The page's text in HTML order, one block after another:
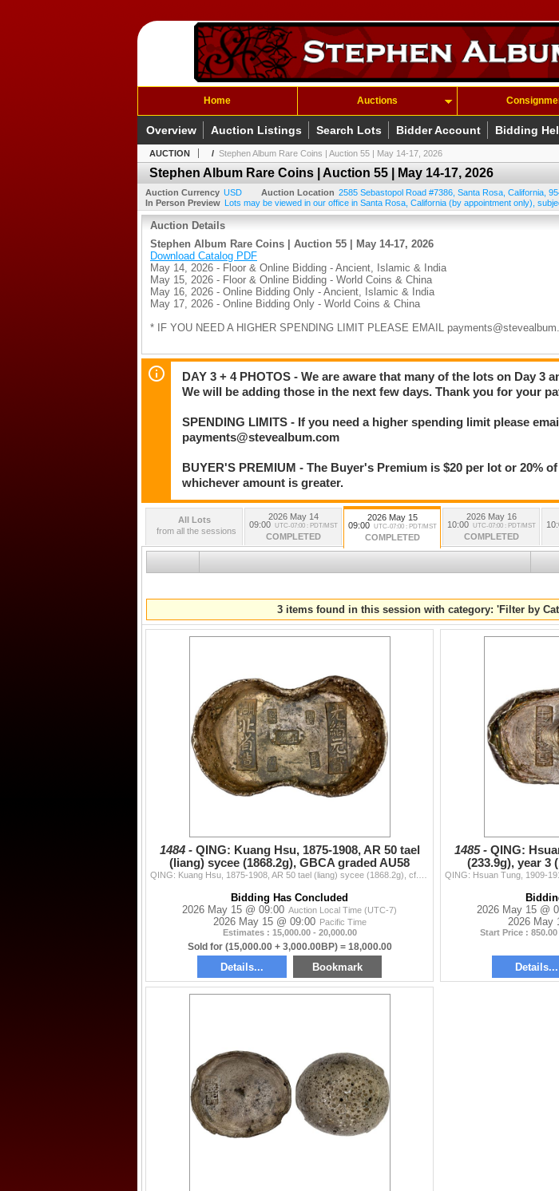
Home Auctions
Overview Auction Listings Search Lots Bidder Account Bidding
AUCTION / Stephen Album Rare Coins | Auction 55 | May 14-17, 2026
Stephen Album Rare Coins | Auction 55 | May 14-17, 2026
Auction Currency USD Auction Location 2585 Sebastopol Road #7386 Santa Rosa California
In Person Preview Lots may be viewed in our office in Santa Rosa, California (by appointment only),
Auction Details
Stephen Album Rare Coins | Auction 55 | May 14-17, 2026
Download Catalog PDF
May 14, 2026 - Floor & Online Bidding - Ancient, Islamic & India
May 15, 2026 - Floor & Online Bidding - World Coins & China
May 16, 2026 - Online Bidding Only - Ancient, Islamic & India
May 17, 2026 - Online Bidding Only - World Coins & China
* IF YOU NEED A HIGHER SPENDING LIMIT PLEASE EMAIL
DAY 3 + 4 PHOTOS - We are aware that many of the lots on Day 3
We will be adding those in the next few days. Thank you for your
SPENDING LIMITS - If you need a higher spending limit please
payments@stevealbum.com
BUYER'S PREMIUM - The Buyer's Premium is $20 per lot or 20%
whichever amount is greater.
All Lots
from all the sessions
2026 May 14
09:00
UTC-07:00 : PDT/MST
COMPLETED
2026 May 15
09:00
UTC-07:00 : PDT/MST
COMPLETED
2026 May 16
10:00
UTC-07:00 : PDT/MST
COMPLETED
3 items found in this session with category: 'Filter by
1484 - QING: Kuang Hsu, 1875-1908, AR 50 tael
(liang) sycee (1868.2g), GBCA graded AU58
Bidding Has Concluded
2026 May 15 @ 09:00 Auction Local Time (UTC-7)
2026 May 15 @ 09:00 Pacific Time
Estimates : 15,000.00 - 20,000.00
Sold for (15,000.00 + 3,000.00BP) = 18,000.00
Details... Bookmark
1485 - QING:
(233.9g), year 3
2026 May 15 @
2026 May
Start Price :
Details...